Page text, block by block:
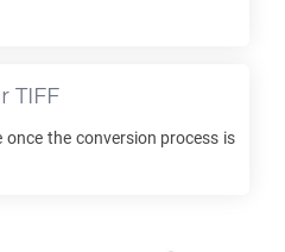
TIFF
the conversion process is